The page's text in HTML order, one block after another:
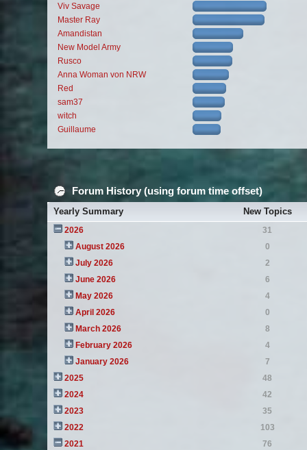
Viv Savage
Master Ray
Amandistan
New Model Army
Rusco
Anna Woman von NRW
Red
sam37
witch
Guillaume
Forum History (using forum time offset)
Yearly Summary New Topics
2026
31
August 2026
0
July 2026
2
June 2026
6
May 2026
4
April 2026
0
March 2026
8
February 2026
4
January 2026
7
2025
48
2024
42
2023
35
2022
103
2021
76